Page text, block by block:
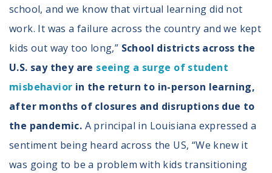
school, and we know that virtual learning did not
work. It was a failure across the country and we kept
kids out way too long,” School districts across the
U.S. say they are seeing a surge of student
misbehavior in the return to in-person learning,
after months of closures and disruptions due to
the pandemic. A principal in Louisiana expressed a
sentiment being heard across the US, “We knew it
was going to be a problem with kids transitioning